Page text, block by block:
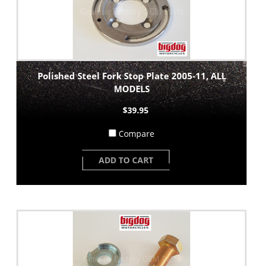
Polished Steel Fork Stop Plate 2005-11, ALL
MODELS
$39.95
Compare
ADD TO CART